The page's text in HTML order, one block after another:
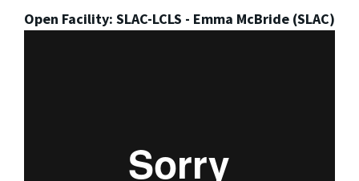
Open Facility: SLAC-LCLS - Emma McBride (SLAC)